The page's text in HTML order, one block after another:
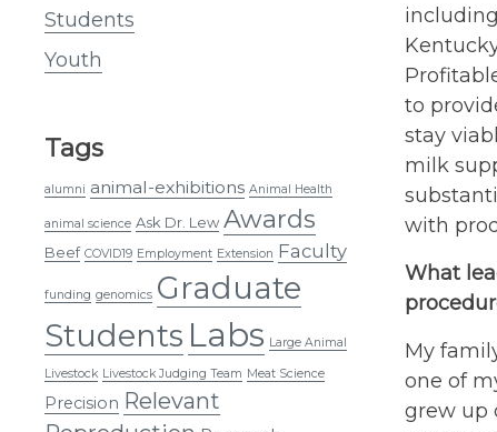
Students
Youth
Tags
alumni animal-exhibitions Animal Health
animal science Ask Dr. Lew Awards
Beef COVID19 Employment Extension Faculty
funding genomics Graduate
Students Labs Large Animal
Livestock Livestock Judging Team Meat Science
Precision Relevant
to
stay
milk
with
What
My
one of
grew up